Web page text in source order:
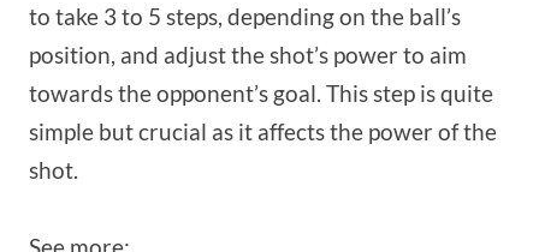
to take 3 to 5 steps, depending on the ball’s
position, and adjust the shot’s power to aim
towards the opponent’s goal. This step is quite
simple but crucial as it affects the power of the
shot.
See more: